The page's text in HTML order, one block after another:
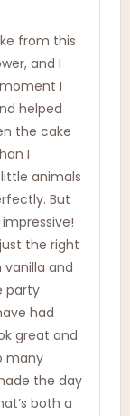
from this
and I
I
helped
the cake
I
animals
But
the right
and
party
had
great and
many
the day
both a